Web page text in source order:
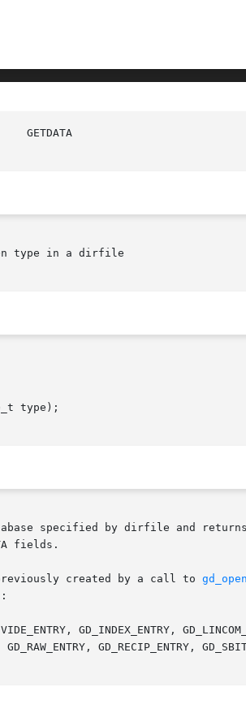
type in a dirfile
type);
specified by dirfile and
fields.
created by a call to